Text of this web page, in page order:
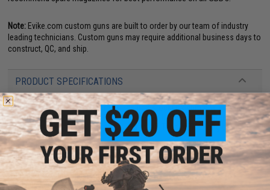
Note: Evike.com custom guns are built to order by our team of industry
leading technicians. Custom guns may require additional business days to
construct, QC, and ship.
PRODUCT SPECIFICATIONS
Dimensions:410mm - 560mm (2-Posiiton stock) L x 45mm W x 185mm H
Muzzle Velocity:
300~330 FPS (Measured w/ 0.20g BBs and Green Gas)
Magazine: 26
1 rounds. Compatible with WE-Tech WE712 long or short
Airsoft magazines
Gas Type:Green Gas, Red Gas, Propane
Firing Mode:Semi Automatic, Fully Automatic, Safety
System:
Gas Blowback
Hopup: Yes, Adjustable
Package Includes:Gun, Magazine